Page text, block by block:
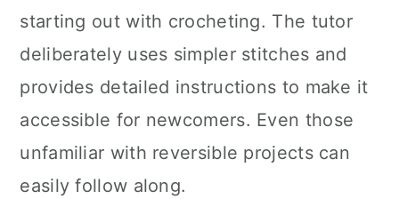
starting out with crocheting. The tutor
deliberately uses simpler stitches and
provides detailed instructions to make it
accessible for newcomers. Even those
unfamiliar with reversible projects can
easily follow along.